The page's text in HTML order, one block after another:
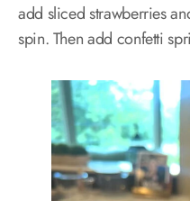
add sliced strawberries
spin. Then add confetti